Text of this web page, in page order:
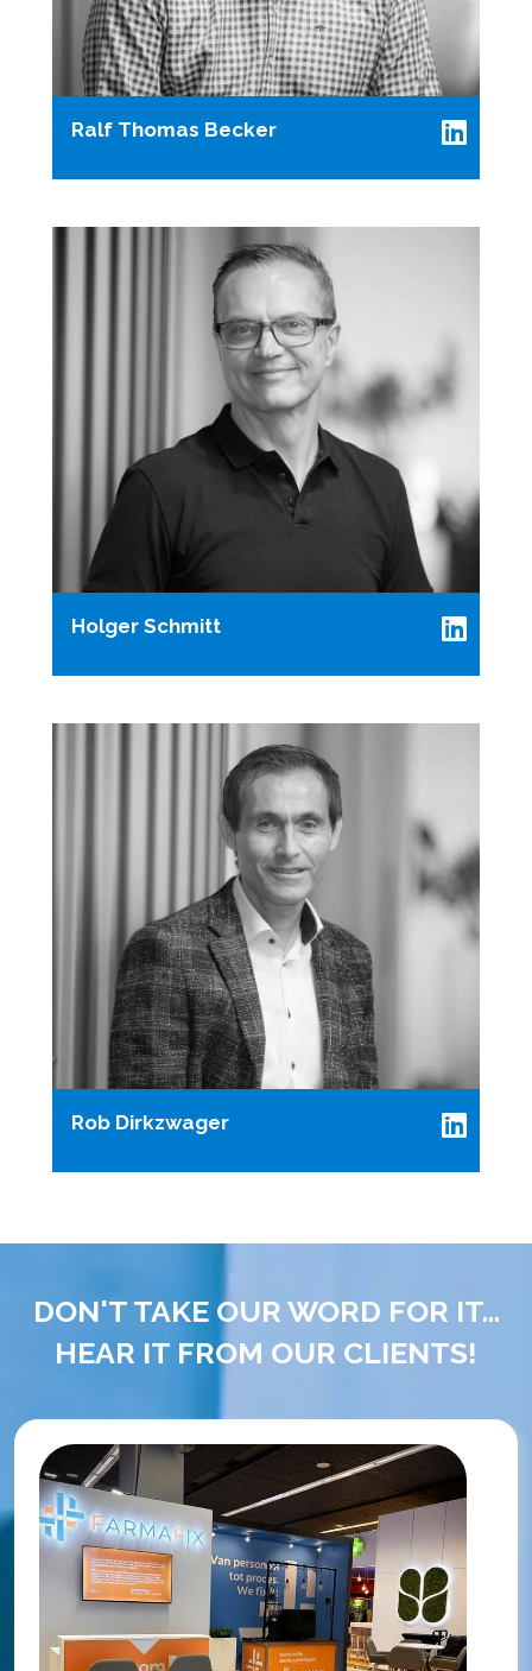
Ralf Thomas Becker
Holger Schmitt
Rob Dirkzwager
DON'T TAKE OUR WORD FOR IT...
HEAR IT FROM OUR CLIENTS!